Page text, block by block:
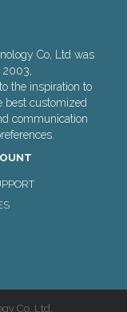
Co, Ltd was
2003,
the inspiration to
best customized
communication
Co.,Ltd.